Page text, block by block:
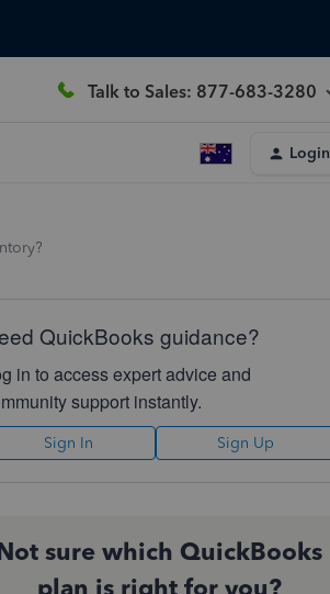
Talk to Sales: 877-683-3280
Login
QuickBooks guidance?
in to access expert advice and
support instantly.
Sign In Sign Up
sure which QuickBooks
plan is right for you?